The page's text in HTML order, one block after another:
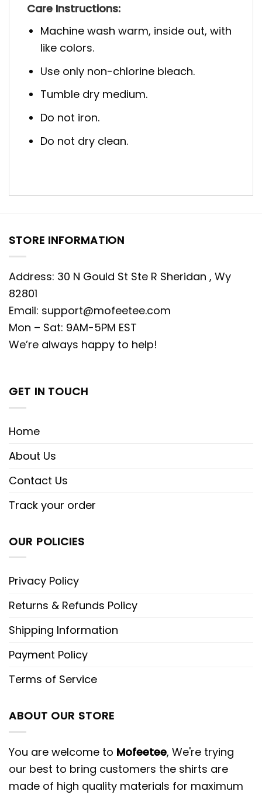
Care Instructions:
Machine wash warm, inside out, with
like colors.
Use only non-chlorine bleach.
Tumble dry medium.
Do not iron.
Do not dry clean.
STORE INFORMATION
Address: 30 N Gould St Ste R Sheridan , Wy
82801
Email: support@mofeetee.com
Mon – Sat: 9AM-5PM EST
We’re always happy to help!
GET IN TOUCH
Home
About Us
Contact Us
Track your order
OUR POLICIES
Privacy Policy
Returns & Refunds Policy
Shipping Information
Payment Policy
Terms of Service
ABOUT OUR STORE
You are welcome to Mofeetee, We're trying
our best to bring customers the shirts are
made of high quality materials for maximum